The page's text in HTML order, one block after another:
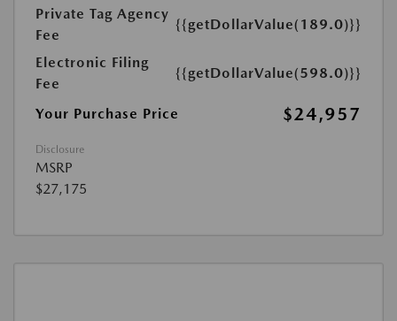
Private Tag Agency
Fee
{{getDollarValue(189.0)}}
Electronic Filing
Fee
{{getDollarValue(598.0)}}
Your Purchase Price $24,957
Disclosure
MSRP
$27,175